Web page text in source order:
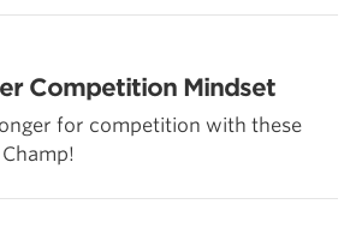
Competition Mindset
for competition with these